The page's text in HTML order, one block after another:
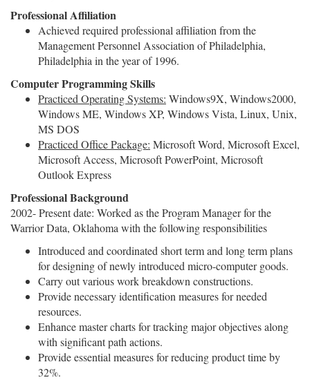
Professional Affiliation
Achieved required professional affiliation from the
Management Personnel Association of Philadelphia,
Philadelphia in the year of 1996.
Computer Programming Skills
Practiced Operating Systems: Windows9X, Windows2000,
Windows ME, Windows XP, Windows Vista, Linux, Unix,
MS DOS
Practiced Office Package: Microsoft Word, Microsoft Excel,
Microsoft Access, Microsoft PowerPoint, Microsoft
Outlook Express
Professional Background
2002- Present date: Worked as the Program Manager for the
Warrior Data, Oklahoma with the following responsibilities
Introduced and coordinated short term and long term plans
for designing of newly introduced micro-computer goods.
Carry out various work breakdown constructions.
Provide necessary identification measures for needed
resources.
Enhance master charts for tracking major objectives along
with significant path actions.
Provide essential measures for reducing product time by
32%.